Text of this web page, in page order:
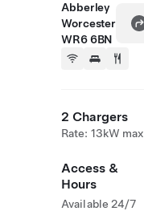
Abberley
Worcester
WR6 6BN
2 Chargers
Rate: 13kW max
Access &
Hours
Available 24/7